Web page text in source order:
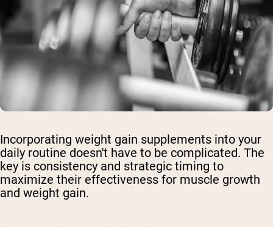
Incorporating weight gain supplements into your
daily routine doesn't have to be complicated. The
key is consistency and strategic timing to
maximize their effectiveness for muscle growth
and weight gain.